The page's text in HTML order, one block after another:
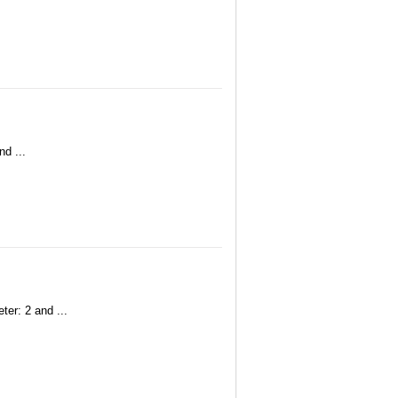
...
2 and ...